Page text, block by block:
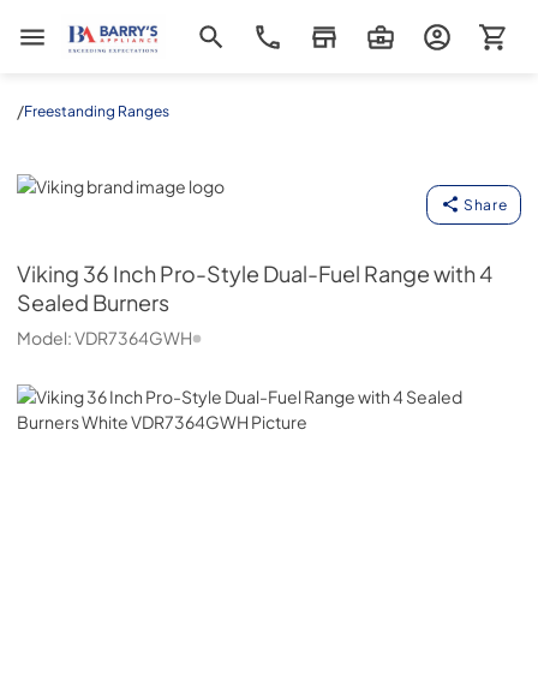
Barrys Appliance
/Freestanding Ranges
Viking
Share
Viking 36 Inch Pro-Style Dual-Fuel Range with 4
Sealed Burners
Model:VDR7364GWH